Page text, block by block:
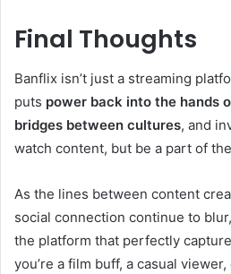
Final Thoughts
Banflix isn’t just a streaming
puts power back into the hands
bridges between cultures, and
watch content, but be a part of
As the lines between content
social connection continue to
the platform that perfectly
you’re a film buff, a casual